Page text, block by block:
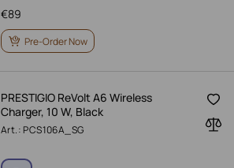
89
€
Pre-Order Now
PRESTIGIO ReVolt A6 Wireless
Charger, 10 W, Black
Art.: PCS106A_SG